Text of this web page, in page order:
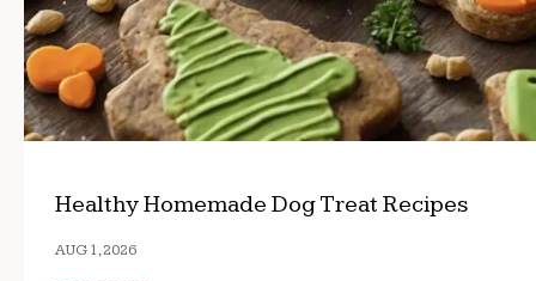
Healthy Homemade Dog Treat Recipes
AUG 1, 2026